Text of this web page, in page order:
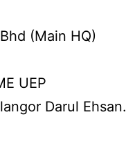
(Main HQ)
UEP
Darul Ehsan.